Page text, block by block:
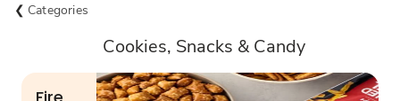
Categories
Cookies, Snacks & Candy